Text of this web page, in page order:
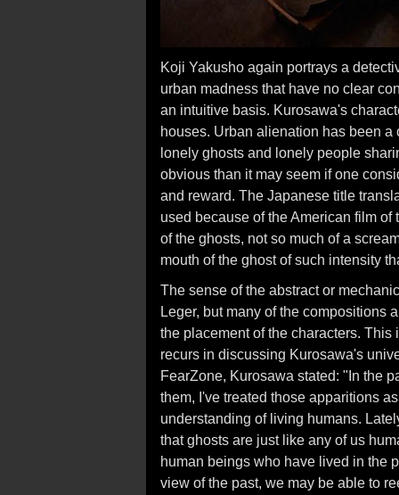
Koji Yakusho again portrays a
urban madness that have no clear
an intuitive basis. Kurosawa's
houses. Urban alienation has been
lonely ghosts and lonely people
obvious than it may seem if one
and reward. The Japanese title
used because of the American film
of the ghosts, not so much of a
mouth of the ghost of such intensity
The sense of the abstract or
Leger, but many of the compositions
the placement of the characters.
recurs in discussing Kurosawa's
FearZone, Kurosawa stated: "In the
them, I've treated those apparitions
understanding of living humans.
that ghosts are just like any of us
human beings who have lived in the
view of the past, we may be able to